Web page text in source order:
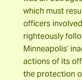
which must
officers
righteously
Minneapolis’
actions of its
the protection